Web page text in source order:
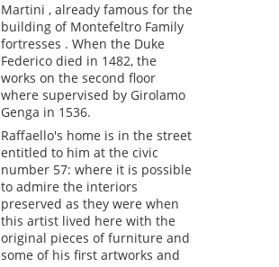
Martini , already famous for the
building of Montefeltro Family
fortresses . When the Duke
Federico died in 1482, the
works on the second floor
where supervised by Girolamo
Genga in 1536.
Raffaello's home is in the street
entitled to him at the civic
number 57: where it is possible
to admire the interiors
preserved as they were when
this artist lived here with the
original pieces of furniture and
some of his first artworks and